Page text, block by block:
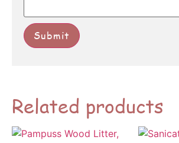
Related products